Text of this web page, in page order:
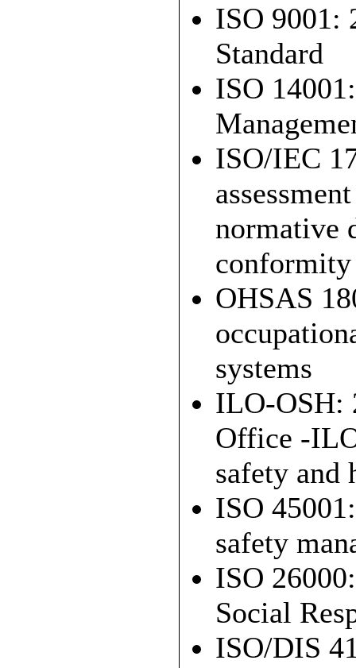
ISO 9001:
Standard
ISO
ISO/IEC
normative
conformity
OHSAS
systems
ILO-OSH:
Office -
safety and
ISO
safety
ISO
Social
ISO/DIS